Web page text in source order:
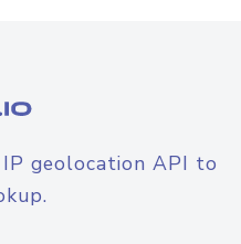
geolocation API to